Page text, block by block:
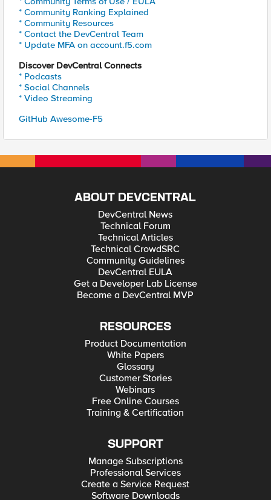
* Community Ranking Explained
* Community Resources
* Contact the DevCentral Team
* Update MFA on account.f5.com
Discover DevCentral Connects
* Podcasts
* Social Channels
* Video Streaming
GitHub Awesome-F5
ABOUT DEVCENTRAL
DevCentral News
Technical Forum
Technical Articles
Technical CrowdSRC
Community Guidelines
DevCentral EULA
Get a Developer Lab License
Become a DevCentral MVP
RESOURCES
Product Documentation
White Papers
Glossary
Customer Stories
Webinars
Free Online Courses
Training & Certification
SUPPORT
Manage Subscriptions
Professional Services
Create a Service Request
Software Downloads